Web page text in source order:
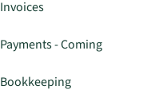
Invoices
Payments - Coming
Bookkeeping